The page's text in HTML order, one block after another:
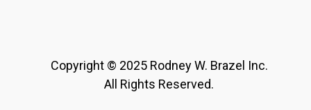
Copyright © 2025 Rodney W. Brazel Inc.
All Rights Reserved.